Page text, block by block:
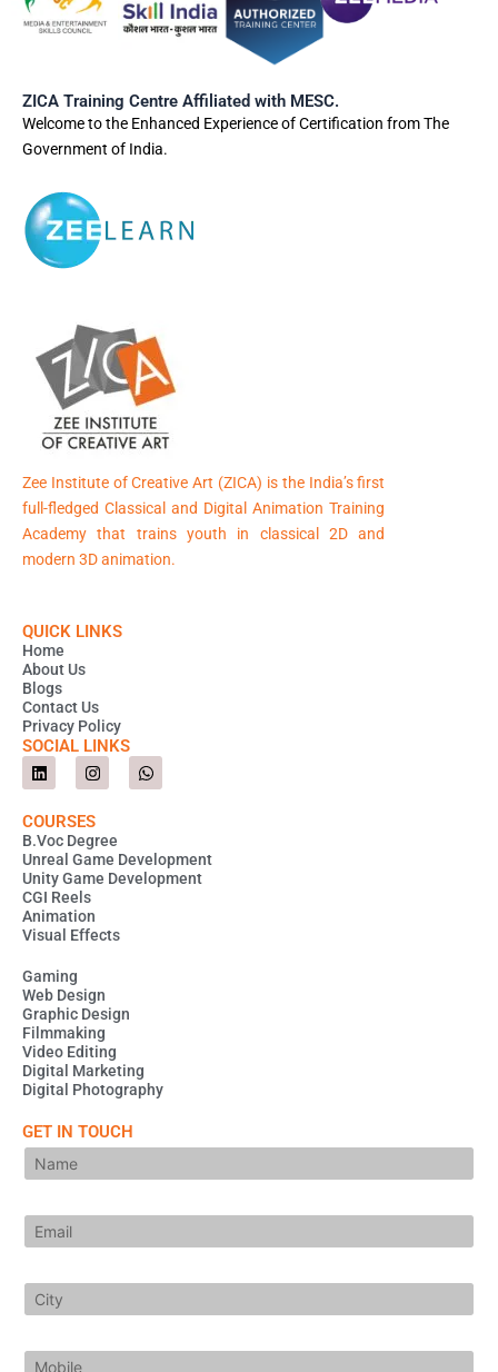
ZICA Training Centre Affiliated with MESC.
Welcome to the Enhanced Experience of Certification from The
Government of India.
Zee Institute of Creative Art (ZICA) is the India’s first
full-fledged Classical and Digital Animation Training
Academy that trains youth in classical 2D and
modern 3D animation.
QUICK LINKS
Home
About Us
Blogs
Contact Us
Privacy Policy
SOCIAL LINKS
L
i
k
e
d
i
n
I
n
t
a
g
r
a
m
W
h
p
p
COURSES
B.Voc Degree
Unreal Game Development
Unity Game Development
CGI Reels
Animation
Visual Effects
Gaming
Web Design
Graphic Design
Filmmaking
Video Editing
Digital Marketing
Digital Photography
GET IN TOUCH